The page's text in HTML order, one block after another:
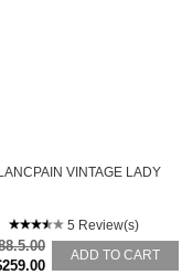
VINTAGE LADY
5 Review(s)
ADD TO CART